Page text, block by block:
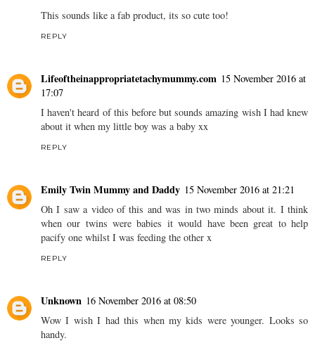
This sounds like a fab product, its so cute too!
REPLY
Lifeoftheinappropriatetachymummy.com 15 November 2016 at
17:07
I haven't heard of this before but sounds amazing wish I had knew
about it when my little boy was a baby xx
REPLY
Emily Twin Mummy and Daddy 15 November 2016 at 21:21
Oh I saw a video of this and was in two minds about it. I think
when our twins were babies it would have been great to help
pacify one whilst I was feeding the other x
REPLY
Unknown 16 November 2016 at 08:50
Wow I wish I had this when my kids were younger. Looks so
handy.